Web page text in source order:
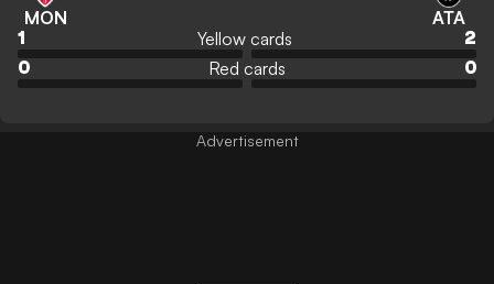
MON ATA
1 Yellow cards
2
0
Red cards 0
Advertisement